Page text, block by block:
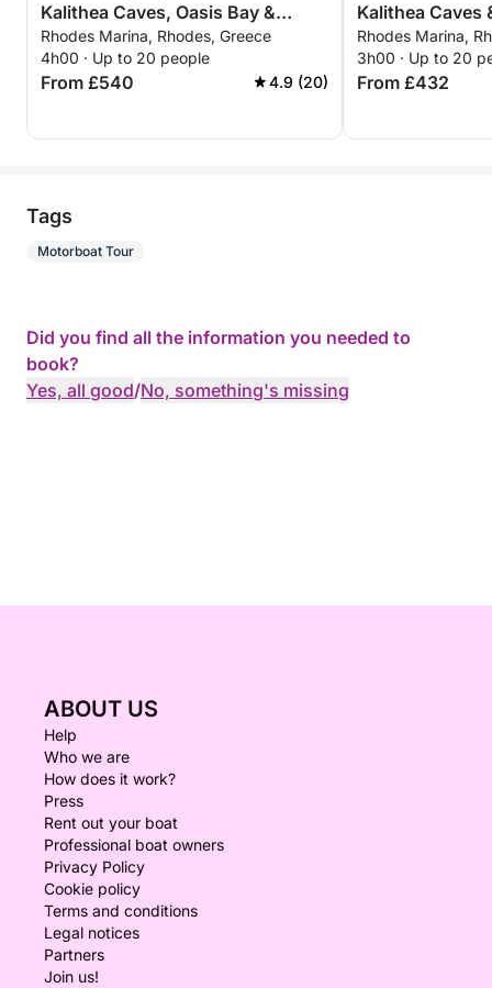
Kalithea Caves, Oasis Bay &
Kalami Beach – 4-Hour Adventure
Rhodes Marina, Rhodes, Greece
4h00 · Up to 20 people
From £540 4.9 (20)
Kalithea Caves
3-Hour Escape
Rhodes Marina,
3h00 · Up to 20
From £432
Tags
Motorboat Tour
Did you find all the information you needed to
book?
Yes, all good/No, something's missing
ABOUT US
Help
Who we are
How does it work?
Press
Rent out your boat
Professional boat owners
Privacy Policy
Cookie policy
Terms and conditions
Legal notices
Partners
Join us!